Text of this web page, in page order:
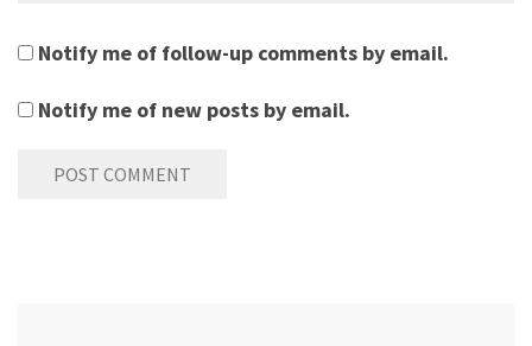
Notify me of follow-up comments by email.
Notify me of new posts by email.